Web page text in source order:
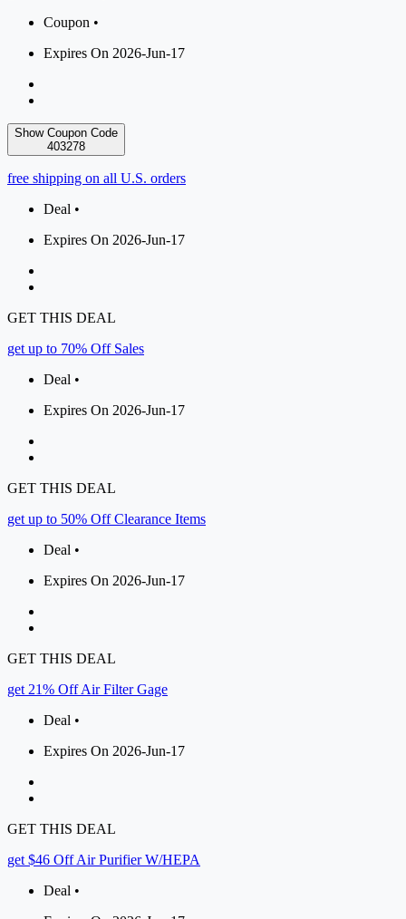
Coupon •
Expires On 2026-Jun-17
Show Coupon Code
403278
free shipping on all U.S. orders
Deal •
Expires On 2026-Jun-17
GET THIS DEAL
get up to 70% Off Sales
Deal •
Expires On 2026-Jun-17
GET THIS DEAL
get up to 50% Off Clearance Items
Deal •
Expires On 2026-Jun-17
GET THIS DEAL
get 21% Off Air Filter Gage
Deal •
Expires On 2026-Jun-17
GET THIS DEAL
get $46 Off Air Purifier W/HEPA
Deal •